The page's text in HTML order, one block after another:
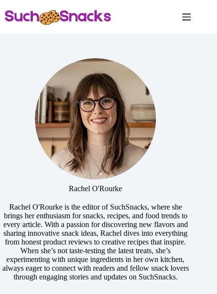
to
content
Rachel O'Rourke
Rachel O'Rourke is the editor of SuchSnacks, where she
brings her enthusiasm for snacks, recipes, and food trends to
every article. With a passion for discovering new flavors and
sharing innovative snack ideas, Rachel dives into everything
from honest product reviews to creative recipes that inspire.
When she’s not taste-testing the latest treats, she’s
experimenting with unique ingredients in her own kitchen,
always eager to connect with readers and fellow snack lovers
through engaging stories and updates on SuchSnacks.